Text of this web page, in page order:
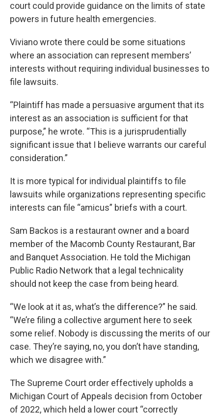
court could provide guidance on the limits of state
powers in future health emergencies.
Viviano wrote there could be some situations
where an association can represent members’
interests without requiring individual businesses to
file lawsuits.
“Plaintiff has made a persuasive argument that its
interest as an association is sufficient for that
purpose,” he wrote. “This is a jurisprudentially
significant issue that I believe warrants our careful
consideration.”
It is more typical for individual plaintiffs to file
lawsuits while organizations representing specific
interests can file “amicus” briefs with a court.
Sam Backos is a restaurant owner and a board
member of the Macomb County Restaurant, Bar
and Banquet Association. He told the Michigan
Public Radio Network that a legal technicality
should not keep the case from being heard.
“We look at it as, what’s the difference?” he said.
“We’re filing a collective argument here to seek
some relief. Nobody is discussing the merits of our
case. They’re saying, no, you don’t have standing,
which we disagree with.”
The Supreme Court order effectively upholds a
Michigan Court of Appeals decision from October
of 2022, which held a lower court “correctly